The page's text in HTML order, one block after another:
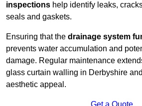
inspections help identify leaks,
seals and gaskets.
Ensuring that the drainage system
prevents water accumulation and
damage. Regular maintenance
glass curtain walling in Derbyshire
aesthetic appeal.